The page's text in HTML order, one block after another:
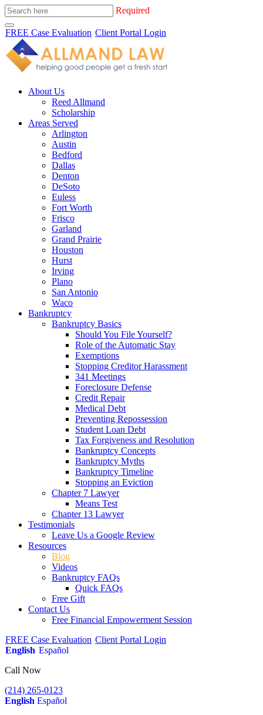
Required
FREE Case Evaluation Client Portal Login
About Us
Reed Allmand
Scholarship
Areas Served
Arlington
Austin
Bedford
Dallas
Denton
DeSoto
Euless
Fort Worth
Frisco
Garland
Grand Prairie
Houston
Hurst
Irving
Plano
San Antonio
Waco
Bankruptcy
Bankruptcy Basics
Should You File Yourself?
Role of the Automatic Stay
Exemptions
Stopping Creditor Harassment
341 Meetings
Foreclosure Defense
Credit Repair
Medical Debt
Preventing Repossession
Student Loan Debt
Tax Forgiveness and Resolution
Bankruptcy Concepts
Bankruptcy Myths
Bankruptcy Timeline
Stopping an Eviction
Chapter 7 Lawyer
Means Test
Chapter 13 Lawyer
Testimonials
Leave Us a Google Review
Resources
Blog
Videos
Bankruptcy FAQs
Quick FAQs
Free Gift
Contact Us
Free Financial Empowerment Session
FREE Case Evaluation Client Portal Login
English Español
Call Now
(214) 265-0123
English Español